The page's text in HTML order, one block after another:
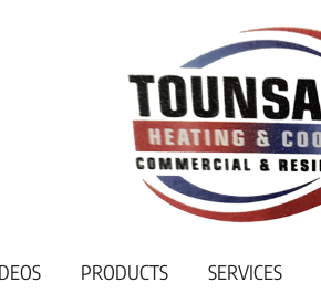
PRODUCTS SERVICES